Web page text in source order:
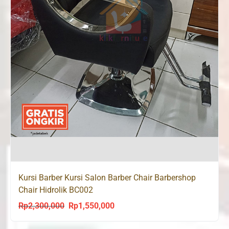
Kursi Barber Kursi Salon Barber Chair Barbershop
Chair Hidrolik BC002
Rp2,300,000
Original
Rp1,550,000Current